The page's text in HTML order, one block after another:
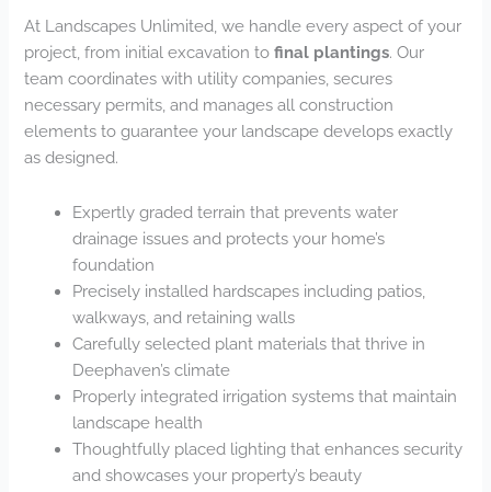
At Landscapes Unlimited, we handle every aspect of your
project, from initial excavation tofinal plantings. Our
team coordinates with utility companies, secures
necessary permits, and manages all construction
elements to guarantee your landscape develops exactly
as designed.
Expertly graded terrain that prevents water
drainage issues and protects your home’s
foundation
Precisely installed hardscapes including patios,
walkways, and retaining walls
Carefully selected plant materials that thrive in
Deephaven’s climate
Properly integrated irrigation systems that maintain
landscape health
Thoughtfully placed lighting that enhances security
and showcases your property’s beauty